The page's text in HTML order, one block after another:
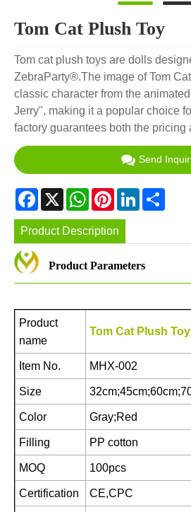
Tom Cat Plush Toy
Tom cat plush toys are dolls
ZebraParty®.The image of Tom
classic character from the
Jerry", making it a popular choice
factory guarantees both the pricing
Send
Facebook
X WhatsApp
PinterestLinkedIn
Product Description
Product Parameters
Product
name
Tom Cat Plush Toy
Item No. MHX-002
Size
Color Gray;Red
Filling PP cotton
MOQ 100pcs
Certification CE,CPC